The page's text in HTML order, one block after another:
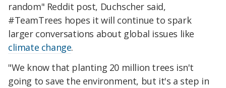
random" Reddit post, Duchscher said,
#TeamTrees hopes it will continue to spark
larger conversations about global issues like
climate change.
"We know that planting 20 million trees isn't
going to save the environment, but it's a step in